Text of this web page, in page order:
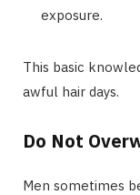
exposure.
This basic
awful hair days.
Do Not
Men sometimes